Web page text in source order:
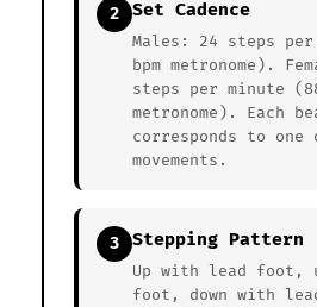
2 Set Cadence
Males: 24 steps
bpm metronome).
steps per minute
metronome). Each
corresponds to
movements.
3 Stepping Pattern
Up with lead
foot, down with